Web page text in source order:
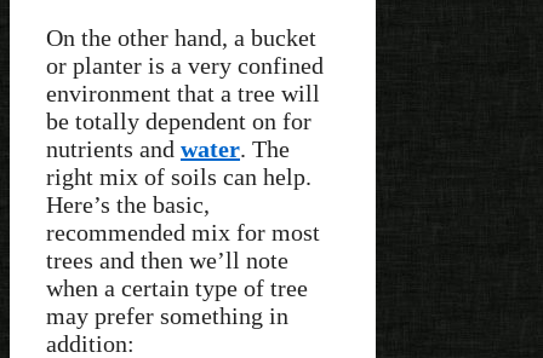
On the other hand, a bucket
or planter is a very confined
environment that a tree will
be totally dependent on for
nutrients and water. The
right mix of soils can help.
Here’s the basic,
recommended mix for most
trees and then we’ll note
when a certain type of tree
may prefer something in
addition: